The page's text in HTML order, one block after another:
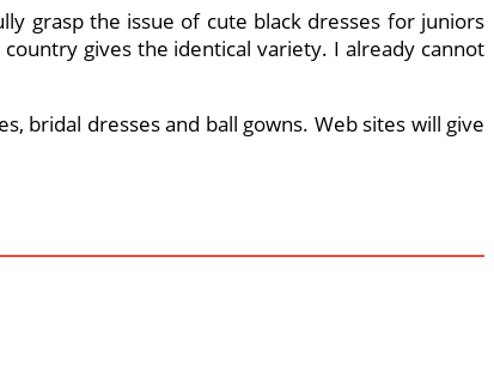
grasp the issue of cute black dresses for juniors
gives the identical variety. I already cannot
bridal dresses and ball gowns. Web sites will give